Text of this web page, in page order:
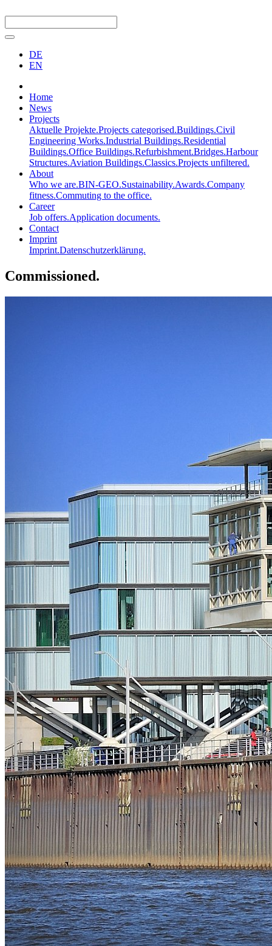
DE
EN
Home
News
Projects
Aktuelle Projekte.Projects categorised.Buildings.Civil
Engineering Works.Industrial Buildings.Residential
Buildings.Office Buildings.Refurbishment.Bridges.Harbour
Structures.Aviation Buildings.Classics.Projects unfiltered.
About
Who we are.BIN-GEO.Sustainability.Awards.Company
fitness.Commuting to the office.
Career
Job offers.Application documents.
Contact
Imprint
Imprint.Datenschutzerklärung.
Commissioned.